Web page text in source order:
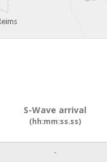
S-Wave arrival
(hh:mm:ss.ss)
-